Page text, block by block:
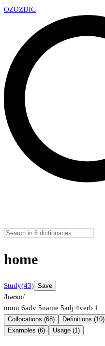
OZOZDIC
home
Study(43) Save
/həʊm/
noun 6adv 5name 5adj 4verb 1
Collocations (68) Definitions (10)
Examples (6)
Usage (1)